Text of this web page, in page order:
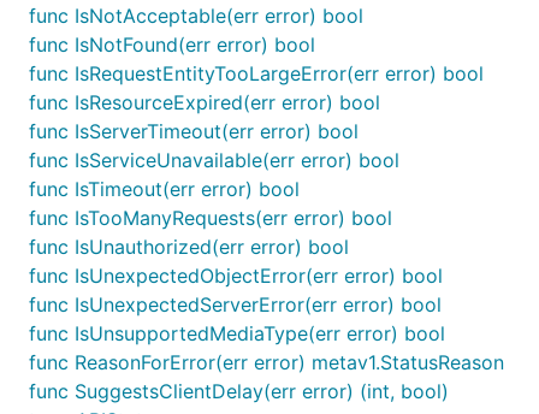
func IsNotAcceptable(err error) bool
func IsNotFound(err error) bool
func IsRequestEntityTooLargeError(err error) bool
func IsResourceExpired(err error) bool
func IsServerTimeout(err error) bool
func IsServiceUnavailable(err error) bool
func IsTimeout(err error) bool
func IsTooManyRequests(err error) bool
func IsUnauthorized(err error) bool
func IsUnexpectedObjectError(err error) bool
func IsUnexpectedServerError(err error) bool
func IsUnsupportedMediaType(err error) bool
func ReasonForError(err error) metav1.StatusReason
func SuggestsClientDelay(err error) (int, bool)